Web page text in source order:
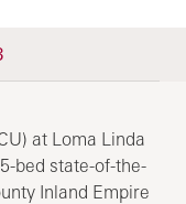
at Loma Linda
bed state-of-the-
Inland Empire